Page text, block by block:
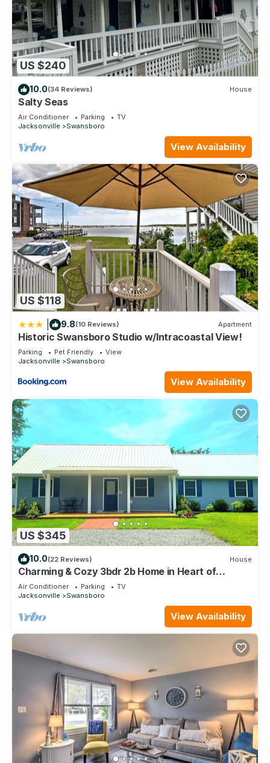
US $240
10.0(34 Reviews) House
Salty Seas
Air Conditioner Parking
TV
Jacksonville
Swansboro
View Availability
US $118
9.8(10 Reviews) Apartment
Historic Swansboro Studio w/Intracoastal View!
Parking Pet Friendly
View
Jacksonville
Swansboro
View Availability
US $345
10.0(22 Reviews) House
Charming & Cozy 3bdr 2b Home in Heart of
Swansboro Perfect for a Relaxing Stay!
Air Conditioner Parking
TV
Jacksonville
Swansboro
View Availability